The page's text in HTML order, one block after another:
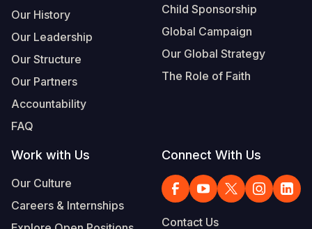
Our History
Our Leadership
Our Structure
Our Partners
Accountability
FAQ
Child Sponsorship
Global Campaign
Our Global Strategy
The Role of Faith
Work with Us
Our Culture
Careers & Internships
Connect With Us
Contact Us